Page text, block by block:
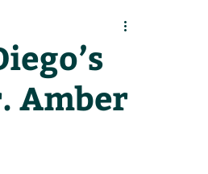
Amber